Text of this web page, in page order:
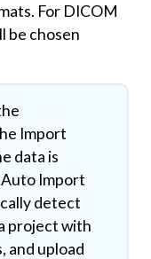
For DICOM
be chosen
Import
data is
Import
detect
project with
and upload